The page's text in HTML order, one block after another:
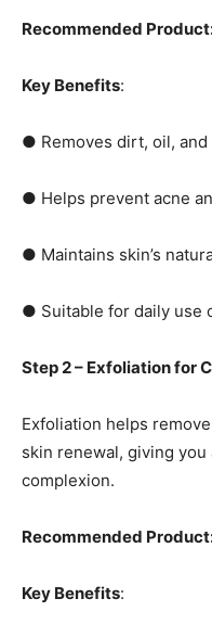
Recommended
Key Benefits:
● Removes dirt, oil,
● Helps prevent acne
● Maintains skin’s
● Suitable for daily use
Step 2 – Exfoliation for
Exfoliation helps
skin renewal, giving
complexion.
Recommended
Key Benefits: